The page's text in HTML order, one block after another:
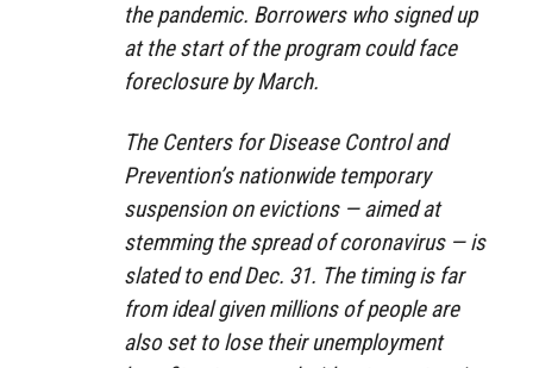
the pandemic. Borrowers who signed up
at the start of the program could face
foreclosure by March.
The Centers for Disease Control and
Prevention’s nationwide temporary
suspension on evictions — aimed at
stemming the spread of coronavirus — is
slated to end Dec. 31. The timing is far
from ideal given millions of people are
also set to lose their unemployment